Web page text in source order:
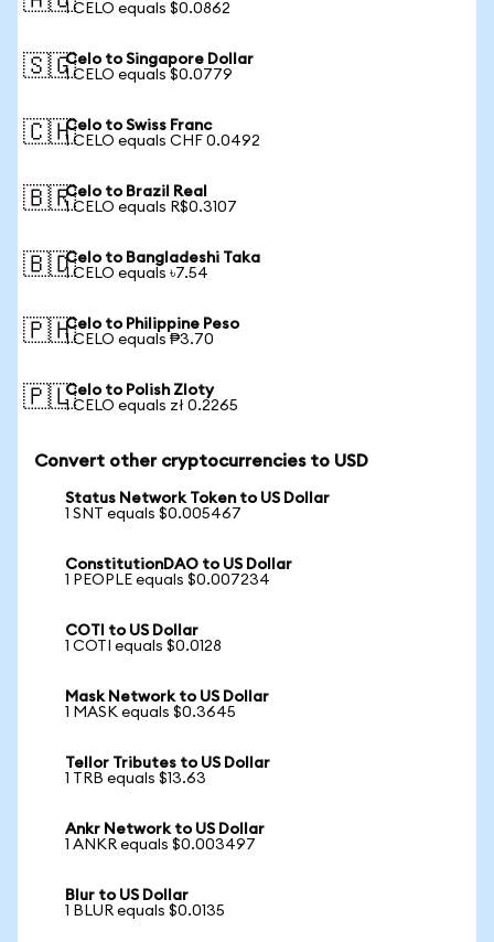
1 CELO equals $0.0862
🇸🇬Celo to Singapore Dollar
1 CELO equals $0.0779
🇨🇭Celo to Swiss Franc
1 CELO equals CHF 0.0492
🇧🇷Celo to Brazil Real
1 CELO equals R$0.3107
🇧🇩Celo to Bangladeshi Taka
1 CELO equals ৳7.54
🇵🇭Celo to Philippine Peso
1 CELO equals ₱3.70
🇵🇱Celo to Polish Zloty
1 CELO equals zł 0.2265
Convert other cryptocurrencies to USD
Status Network Token to US Dollar
1 SNT equals $0.005467
ConstitutionDAO to US Dollar
1 PEOPLE equals $0.007234
COTI to US Dollar
1 COTI equals $0.0128
Mask Network to US Dollar
1 MASK equals $0.3645
Tellor Tributes to US Dollar
1 TRB equals $13.63
Ankr Network to US Dollar
1 ANKR equals $0.003497
Blur to US Dollar
1 BLUR equals $0.0135